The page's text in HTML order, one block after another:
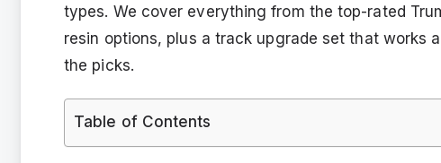
types. We cover everything from the top-rated
resin options, plus a track upgrade set that works
the picks.
Table of Contents